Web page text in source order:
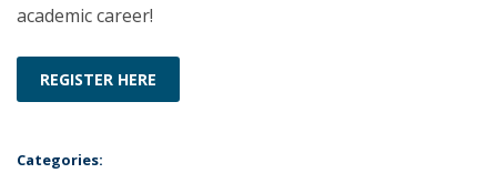
academic career!
REGISTER HERE
Categories: